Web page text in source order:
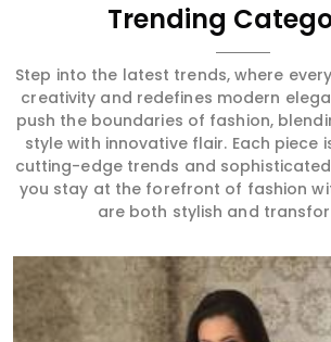
Trending
Step into the latest trends, where
creativity and redefines modern
push the boundaries of fashion,
style with innovative flair. Each piece
cutting-edge trends and
you stay at the forefront of fashion
are both stylish and